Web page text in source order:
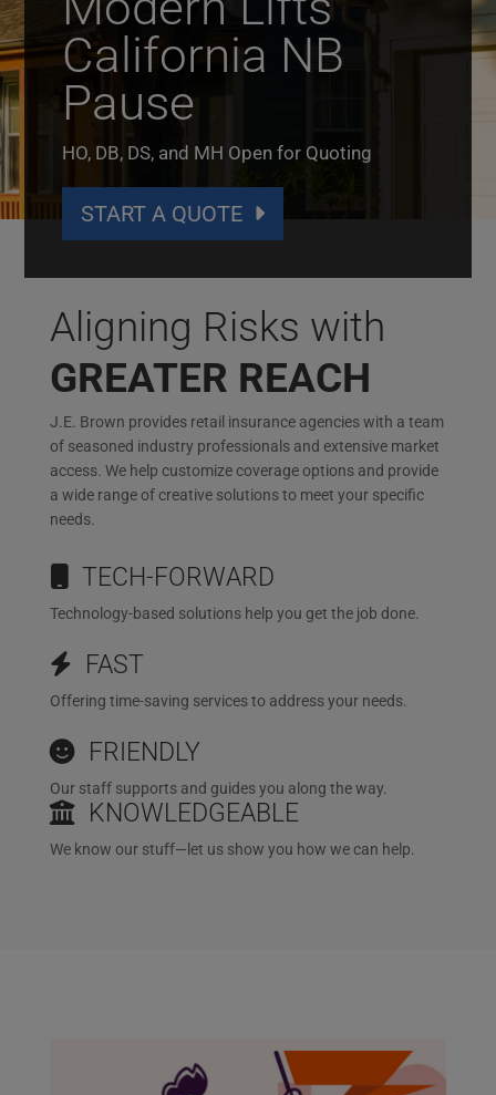
California NB
Pause
HO, DB, DS, and MH Open for Quoting
START A QUOTE
Aligning Risks with
GREATER REACH
J.E. Brown provides retail insurance agencies with a team
of seasoned industry professionals and extensive market
access. We help customize coverage options and provide
a wide range of creative solutions to meet your specific
needs.
TECH-FORWARD
Technology-based solutions help you get the job done.
FAST
Offering time-saving services to address your needs.
FRIENDLY
Our staff supports and guides you along the way.
KNOWLEDGEABLE
We know our stuff—let us show you how we can help.